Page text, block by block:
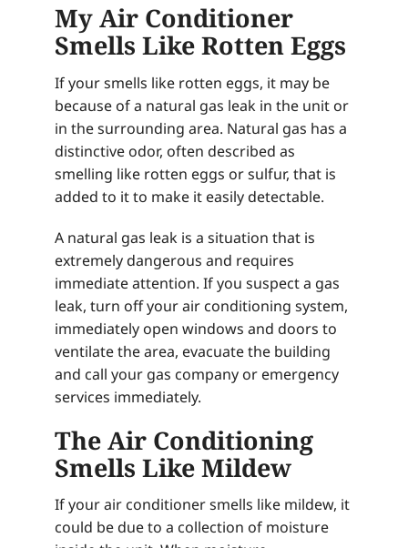
My Air Conditioner
Smells Like Rotten Eggs
If your smells like rotten eggs, it may be
because of a natural gas leak in the unit or
in the surrounding area. Natural gas has a
distinctive odor, often described as
smelling like rotten eggs or sulfur, that is
added to it to make it easily detectable.
A natural gas leak is a situation that is
extremely dangerous and requires
immediate attention. If you suspect a gas
leak, turn off your air conditioning system,
immediately open windows and doors to
ventilate the area, evacuate the building
and call your gas company or emergency
services immediately.
The Air Conditioning
Smells Like Mildew
If your air conditioner smells like mildew, it
could be due to a collection of moisture